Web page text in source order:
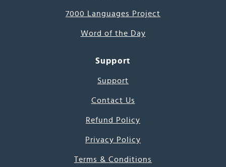
7000 Languages Project
Word of the Day
Support
Support
Contact Us
Refund Policy
Privacy Policy
Terms & Conditions